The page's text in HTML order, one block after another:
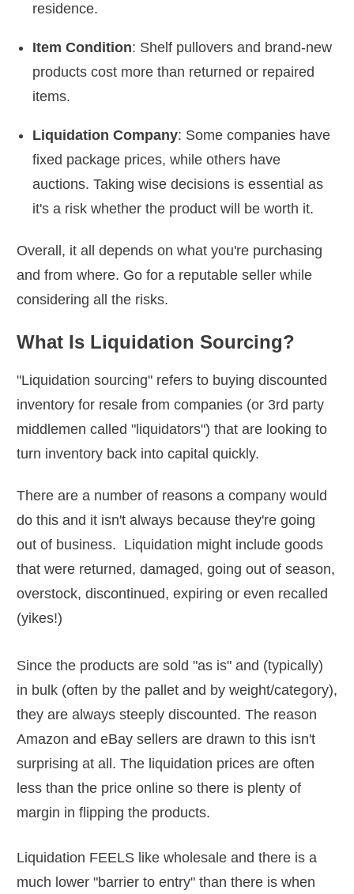
residence.
Item Condition: Shelf pullovers and brand-new
products cost more than returned or repaired
items.
Liquidation Company: Some companies have
fixed package prices, while others have
auctions. Taking wise decisions is essential as
it's a risk whether the product will be worth it.
Overall, it all depends on what you're purchasing
and from where. Go for a reputable seller while
considering all the risks.
What Is Liquidation Sourcing?
"Liquidation sourcing" refers to buying discounted
inventory for resale from companies (or 3rd party
middlemen called "liquidators") that are looking to
turn inventory back into capital quickly.
There are a number of reasons a company would
do this and it isn't always because they're going
out of business. Liquidation might include goods
that were returned, damaged, going out of season,
overstock, discontinued, expiring or even recalled
(yikes!)
Since the products are sold "as is" and (typically)
in bulk (often by the pallet and by weight/category),
they are always steeply discounted. The reason
Amazon and eBay sellers are drawn to this isn't
surprising at all. The liquidation prices are often
less than the price online so there is plenty of
margin in flipping the products.
Liquidation FEELS like wholesale and there is a
much lower "barrier to entry" than there is when